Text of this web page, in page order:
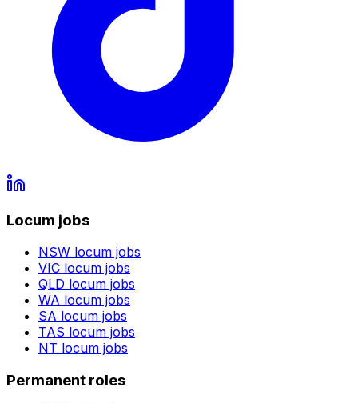
Locum jobs
NSW locum jobs
VIC locum jobs
QLD locum jobs
WA locum jobs
SA locum jobs
TAS locum jobs
NT locum jobs
Permanent roles